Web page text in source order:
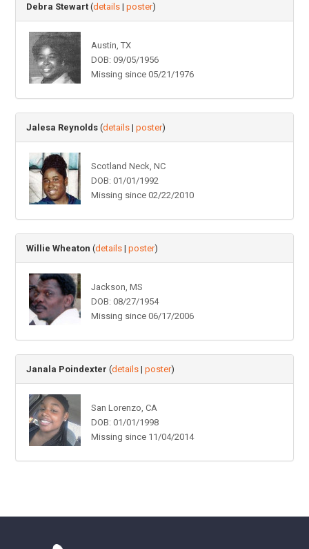
Debra Stewart (details |poster)
Austin, TX
DOB: 09/05/1956
Missing since 05/21/1976
Jalesa Reynolds (details |poster)
Scotland Neck, NC
DOB: 01/01/1992
Missing since 02/22/2010
Willie Wheaton (details |poster)
Jackson, MS
DOB: 08/27/1954
Missing since 06/17/2006
Janala Poindexter (details |poster)
San Lorenzo, CA
DOB: 01/01/1998
Missing since 11/04/2014